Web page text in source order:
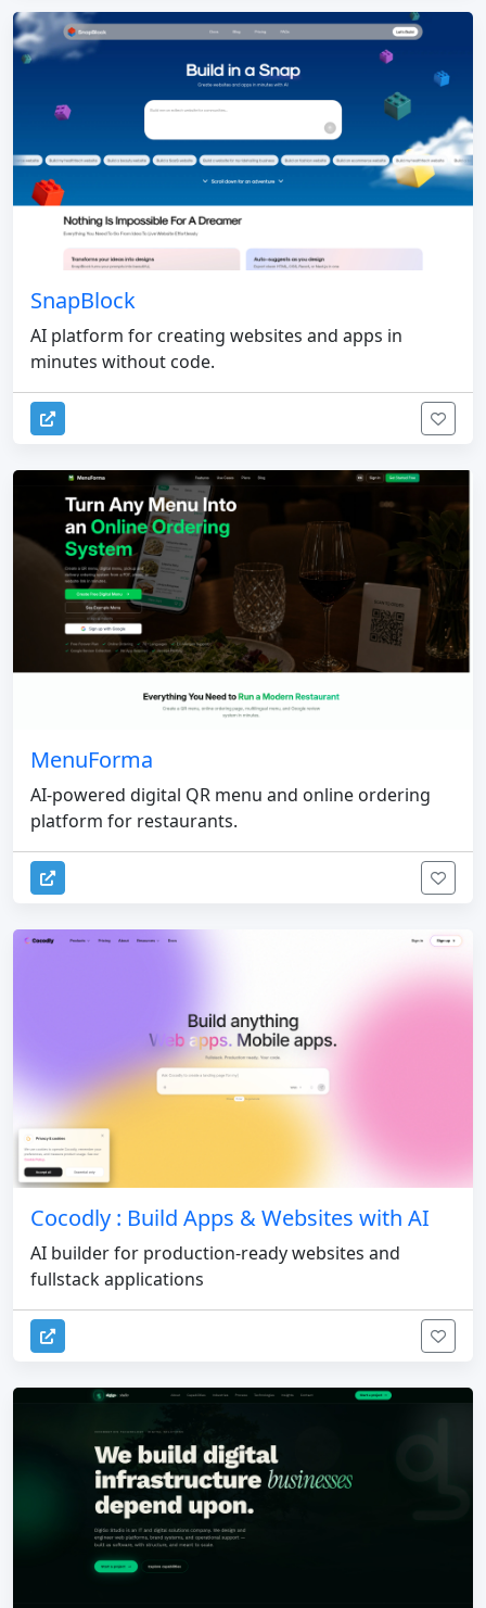
SnapBlock
AI platform for creating websites and apps in
minutes without code.
MenuForma
AI-powered digital QR menu and online ordering
platform for restaurants.
Cocodly : Build Apps & Websites with AI
AI builder for production-ready websites and
fullstack applications